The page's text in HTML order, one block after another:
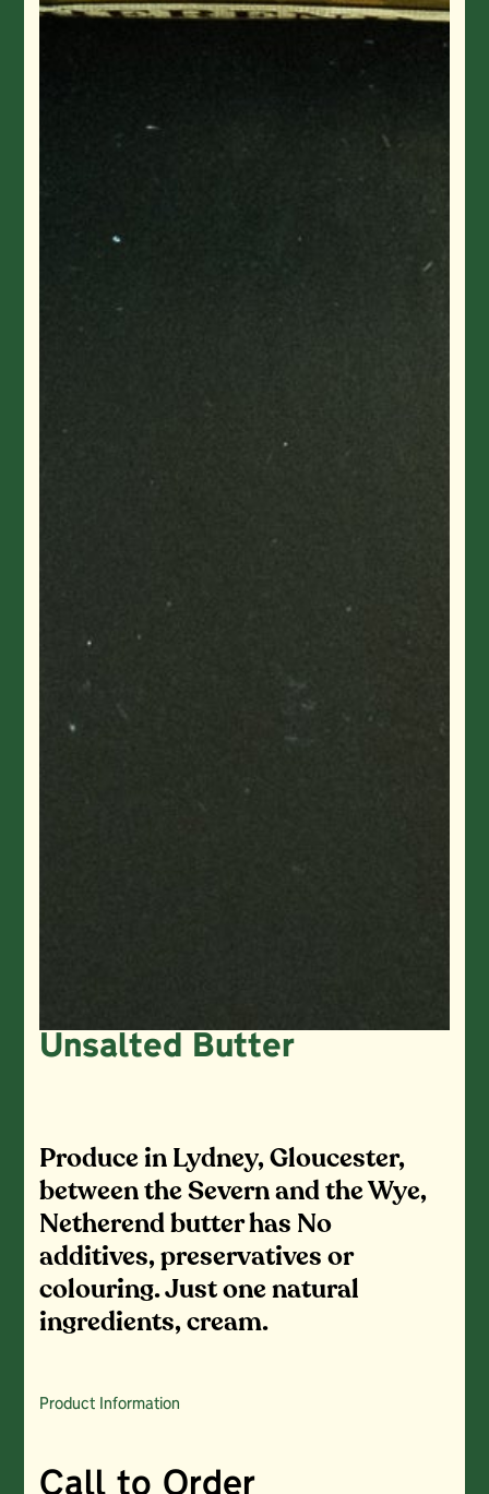
Unsalted Butter
Produce in Lydney, Gloucester,
between the Severn and the Wye,
Netherend butter has No
additives, preservatives or
colouring. Just one natural
ingredients, cream.
Product Information
Call to Order